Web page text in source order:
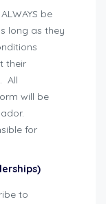
be
long as they
their
All
will be
for
to